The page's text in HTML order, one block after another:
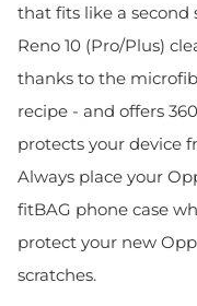
that fits like a second
Reno 10 (Pro/Plus)
thanks to the
recipe - and offers
protects your device
Always place your
fitBAG phone case
protect your new
scratches.